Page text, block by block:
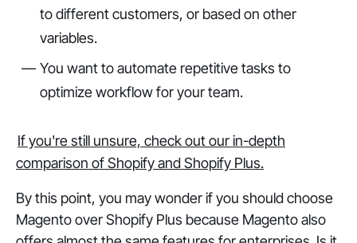
to different customers, or based on other
variables.
You want to automate repetitive tasks to
optimize workflow for your team.
If you're still unsure, check out our in-depth
comparison of Shopify and Shopify Plus.
By this point, you may wonder if you should choose
Magento over Shopify Plus because Magento also